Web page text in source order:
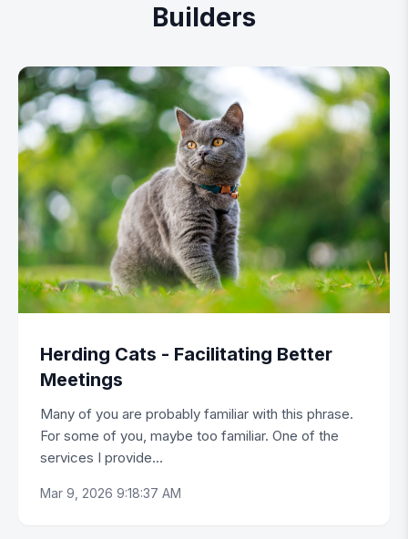
Builders
Herding Cats - Facilitating Better
Meetings
Many of you are probably familiar with this phrase.
For some of you, maybe too familiar. One of the
services I provide...
Mar 9, 2026 9:18:37 AM